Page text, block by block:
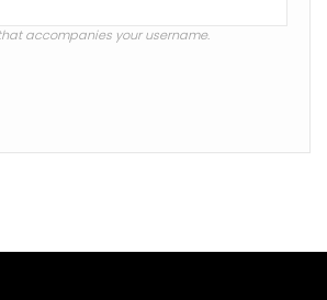
accompanies your username.